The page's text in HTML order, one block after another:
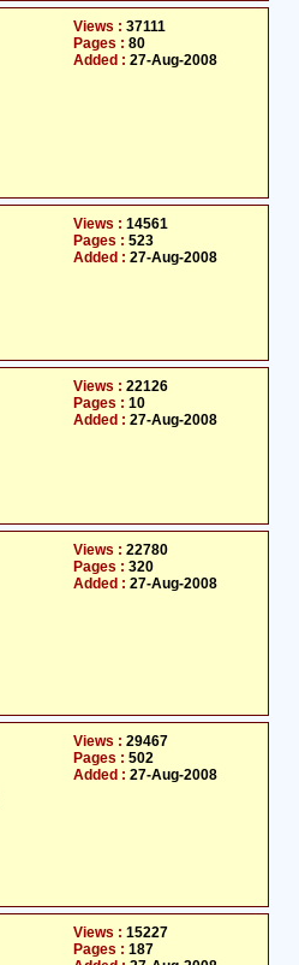
Views : 37111
Pages : 80
Added : 27-Aug-2008
Views : 14561
Pages : 523
Added : 27-Aug-2008
Views : 22126
Pages : 10
Added : 27-Aug-2008
Views : 22780
Pages : 320
Added : 27-Aug-2008
Views : 29467
Pages : 502
Added : 27-Aug-2008
Views : 15227
Pages : 187